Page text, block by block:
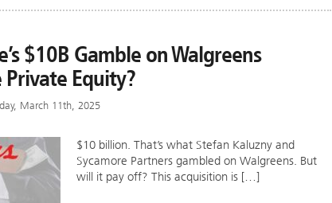
$10B Gamble on Walgreens
Equity?
March 11th, 2025
$10 billion. That’s what Stefan Kaluzny and
Sycamore Partners gambled on Walgreens. But
will it pay off? This acquisition is […]